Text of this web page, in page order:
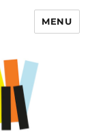
MENU